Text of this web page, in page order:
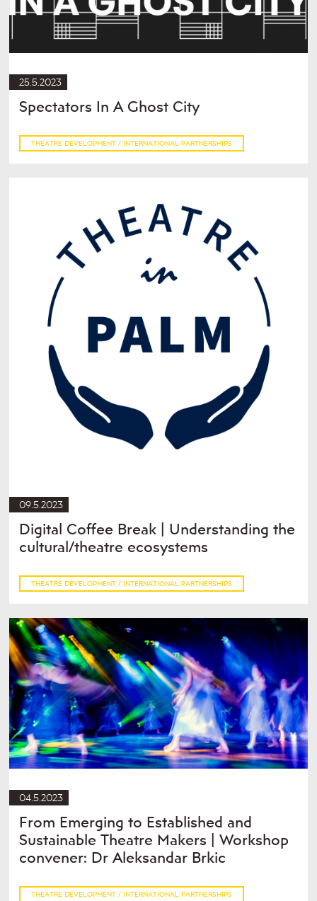
25.5.2023
Spectators In A Ghost City
THEATRE DEVELOPMENT / INTERNATIONAL PARTNERSHIPS
09.5.2023
Digital Coffee Break | Understanding the
cultural/theatre ecosystems
THEATRE DEVELOPMENT / INTERNATIONAL PARTNERSHIPS
04.5.2023
From Emerging to Established and
Sustainable Theatre Makers | Workshop
convener: Dr Aleksandar Brkic
THEATRE DEVELOPMENT / INTERNATIONAL PARTNERSHIPS